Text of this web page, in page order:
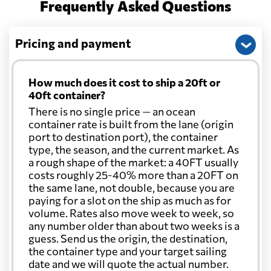
Frequently Asked Questions
Pricing and payment
How much does it cost to ship a 20ft or
40ft container?
There is no single price — an ocean
container rate is built from the lane (origin
port to destination port), the container
type, the season, and the current market. As
a rough shape of the market: a 40FT usually
costs roughly 25-40% more than a 20FT on
the same lane, not double, because you are
paying for a slot on the ship as much as for
volume. Rates also move week to week, so
any number older than about two weeks is a
guess. Send us the origin, the destination,
the container type and your target sailing
date and we will quote the actual number.